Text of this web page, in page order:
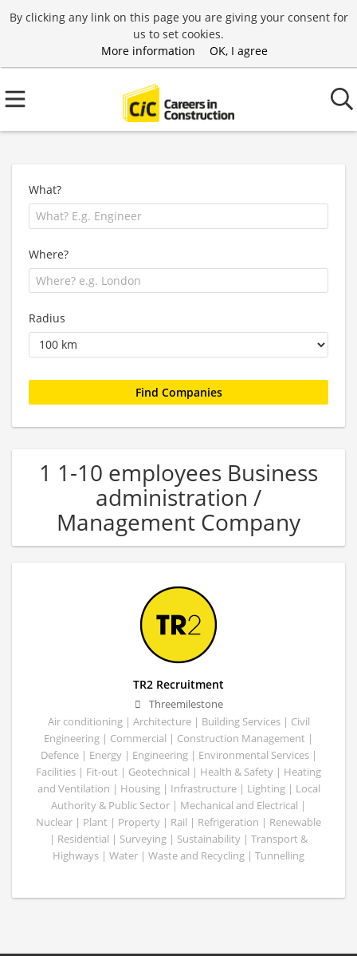
By clicking any link on this page you are giving your consent for
us to set cookies.
More information
OK, I agree
What?
Where?
Radius
1 1-10 employees Business
administration /
Management Company
TR2 Recruitment
Threemilestone
Air conditioning | Architecture | Building Services | Civil
Engineering | Commercial | Construction Management |
Defence | Energy | Engineering | Environmental Services |
Facilities | Fit-out | Geotechnical | Health & Safety | Heating
and Ventilation | Housing | Infrastructure | Lighting | Local
Authority & Public Sector | Mechanical and Electrical |
Nuclear | Plant | Property | Rail | Refrigeration | Renewable
| Residential | Surveying | Sustainability | Transport &
Highways | Water | Waste and Recycling | Tunnelling